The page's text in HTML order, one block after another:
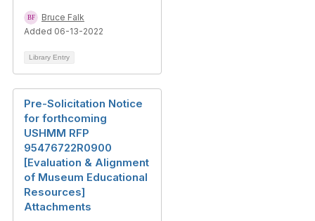
Bruce Falk
Added 06-13-2022
Library Entry
Pre-Solicitation Notice
for forthcoming
USHMM RFP
95476722R0900
[Evaluation & Alignment
of Museum Educational
Resources]
Attachments